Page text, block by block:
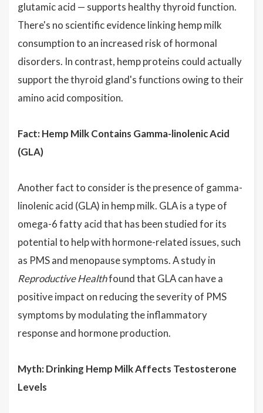
glutamic acid — supports healthy thyroid function.
There's no scientific evidence linking hemp milk
consumption to an increased risk of hormonal
disorders. In contrast, hemp proteins could actually
support the thyroid gland's functions owing to their
amino acid composition.
Fact: Hemp Milk Contains Gamma-linolenic Acid
(GLA)
Another fact to consider is the presence of gamma-
linolenic acid (GLA) in hemp milk. GLA is a type of
omega-6 fatty acid that has been studied for its
potential to help with hormone-related issues, such
as PMS and menopause symptoms. A study in
Reproductive Healthfound that GLA can have a
positive impact on reducing the severity of PMS
symptoms by modulating the inflammatory
response and hormone production.
Myth: Drinking Hemp Milk Affects Testosterone
Levels